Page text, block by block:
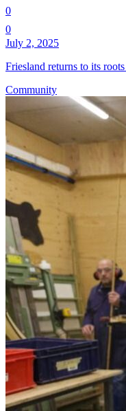
0
0
July 2, 2025
Friesland returns to its
Community